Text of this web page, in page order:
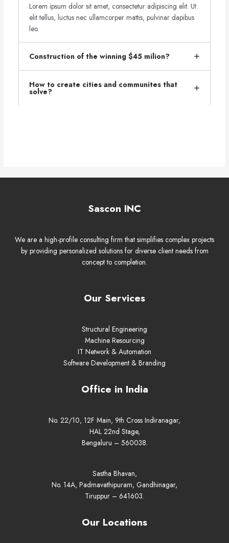
Lorem ipsum dolor sit amet, consectetur adipiscing elit. Ut
elit tellus, luctus nec ullamcorper mattis, pulvinar dapibus
leo.
Construction of the winning $45 milion?
How to create cities and communites that
solve?
Sascon INC
We are a high-profile consulting firm that simplifies complex projects
by providing personalized solutions for diverse client needs from
concept to completion.
Our Services
Structural Engineering
Machine Resourcing
IT Network & Automation
Software Development & Branding
Office in India
No. 22/10, 12F Main, 9th Cross Indiranagar,
HAL 22nd Stage,
Bengaluru – 560038.
Sastha Bhavan,
No. 14A, Padmavathipuram, Gandhinagar,
Tiruppur – 641603.
Our Locations